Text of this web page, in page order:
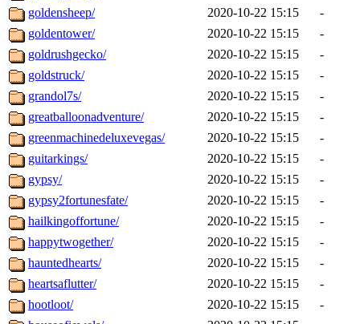
goldensheep/
2020-10-22 15:15
-
goldentower/
2020-10-22 15:15
-
goldrushgecko/
2020-10-22 15:15
-
goldstruck/
2020-10-22 15:15
-
grandol7s/
2020-10-22 15:15
-
greatballoonadventure/
2020-10-22 15:15
-
greenmachinedeluxevegas/
2020-10-22 15:15
-
guitarkings/
2020-10-22 15:15
-
gypsy/
2020-10-22 15:15
-
gypsy2fortunesfate/
2020-10-22 15:15
-
hailkingoffortune/
2020-10-22 15:15
-
happytwogether/
2020-10-22 15:15
-
hauntedhearts/
2020-10-22 15:15
-
heartsaflutter/
2020-10-22 15:15
-
hootloot/
2020-10-22 15:15
-